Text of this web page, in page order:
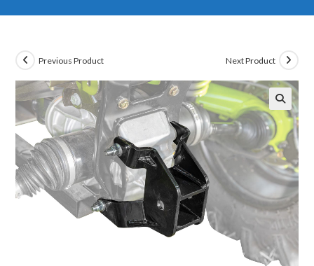
Previous Product Next Product
🔍